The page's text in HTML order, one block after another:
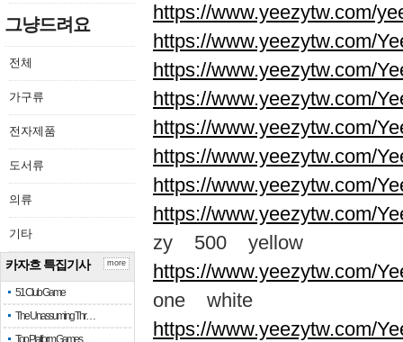
그냥드려요
전체
가구류
전자제품
도서류
의류
기타
카자흐 특집기사
51 Club Game
The Unassuming Thr…
Top Platform Games…
more
https://www.yeezytw.com/
https://www.yeezytw.com/
https://www.yeezytw.com/
https://www.yeezytw.com/
https://www.yeezytw.com/
https://www.yeezytw.com/
https://www.yeezytw.com/
https://www.yeezytw.com/
zy 500 yellow
https://www.yeezytw.com/
one white
https://www.yeezytw.com/